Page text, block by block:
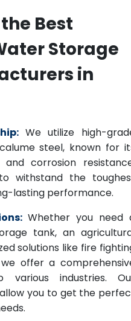
Best
Storage
in
We utilize high-
steel, known for
corrosion
withstand the
lasting performance.
Whether you need
tank, an
solutions like fire
offer a
various industries.
you to get the